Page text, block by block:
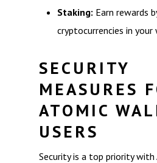
Staking: Earn rewards
cryptocurrencies in
SECURITY
MEASURES
ATOMIC
USERS
Security is a top priority